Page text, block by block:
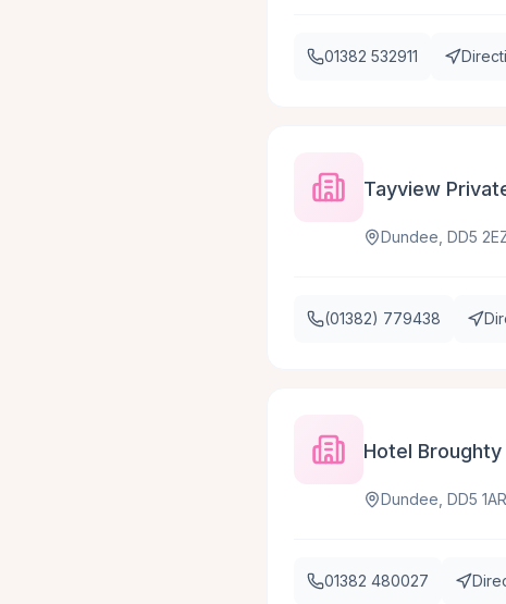
01382 532911
Tayview
Dundee, DD5
(01382) 779438
Hotel Broughty
Dundee, DD5 1AR
01382 480027